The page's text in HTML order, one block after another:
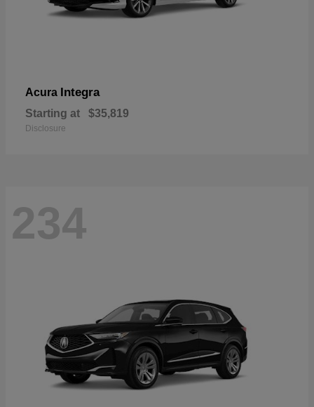
Acura Integra
Starting at $35,819
Disclosure
234